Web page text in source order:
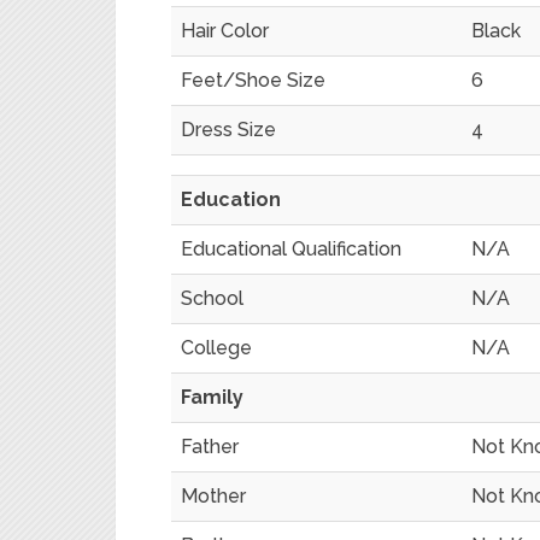
Hair Color Black
Feet/Shoe Size 6
Dress Size 4
Education
Educational Qualification N/A
School N/A
College N/A
Family
Father Not
Mother Not